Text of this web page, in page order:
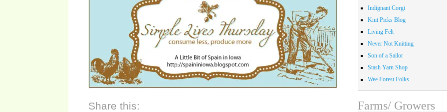
Share this:
Indignant Corgi
Knit Picks Blog
Living Felt
Never Not Knitting
Son of a Sailor
Stash Yarn Shop
Wee Forest Folks
Farms/ Growers